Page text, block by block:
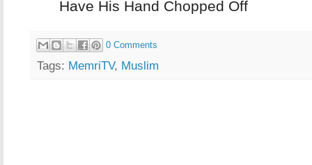
Have His Hand Chopped Off
0 Comments
Tags: MemriTV, Muslim